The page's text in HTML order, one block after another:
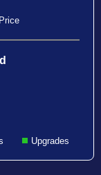
Upgrades